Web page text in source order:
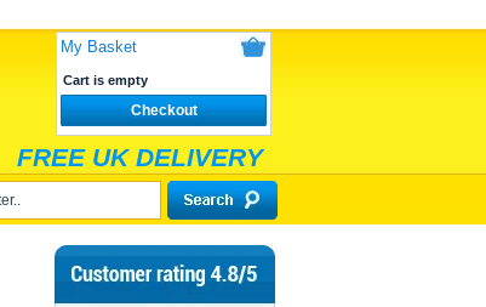
My Basket
Cart is empty
Checkout
FREE UK DELIVERY